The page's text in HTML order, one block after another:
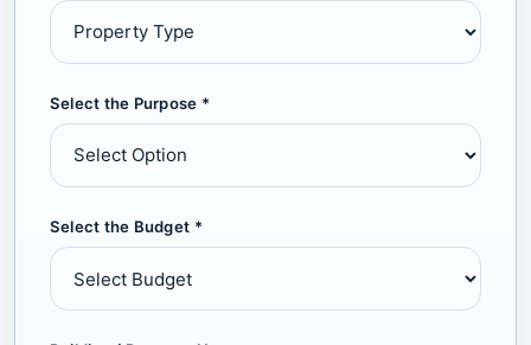
Select the Purpose *
Select the Budget *